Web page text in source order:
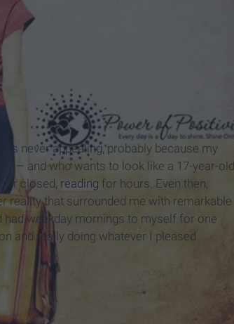
never appealing, probably because my
— and who wants to look like a 17-year-old
closed, reading for hours. Even then,
reality that surrounded me with remarkable
had weekday mornings to myself for one
and really doing whatever I pleased